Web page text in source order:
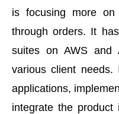
is focusing more
through orders. It
suites on AWS and
various client needs.
applications,
integrate the product